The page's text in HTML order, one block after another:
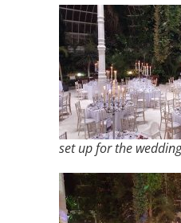
set up for the